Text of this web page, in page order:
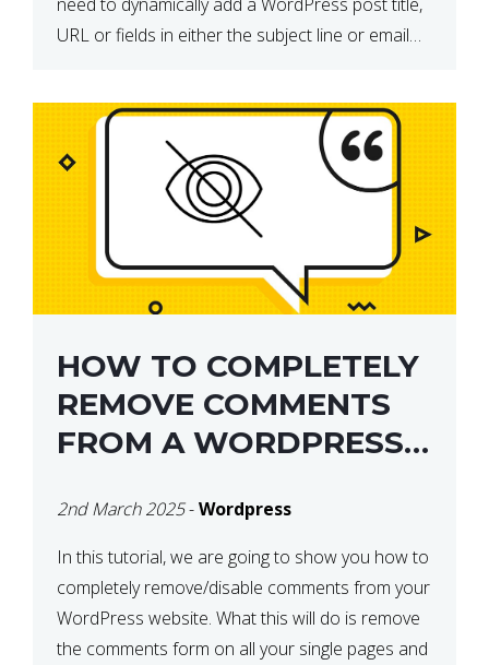
URL or fields in either the subject line or email
HOW TO COMPLETELY
REMOVE COMMENTS
FROM A WORDPRESS
2nd March 2025-Wordpress
In this tutorial, we are going to show you how to
completely remove/disable comments from your
WordPress website. What this will do is remove
the comments form on all your single pages and